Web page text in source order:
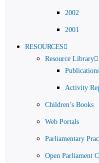
2002
2001
RESOURCES
Resource Library
Publications
Activity
Children’s Books
Web Portals
Parliamentary
Open Parliament